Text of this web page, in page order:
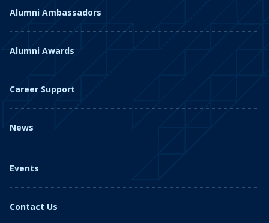
Alumni Ambassadors
Alumni Awards
Career Support
News
Events
Contact Us